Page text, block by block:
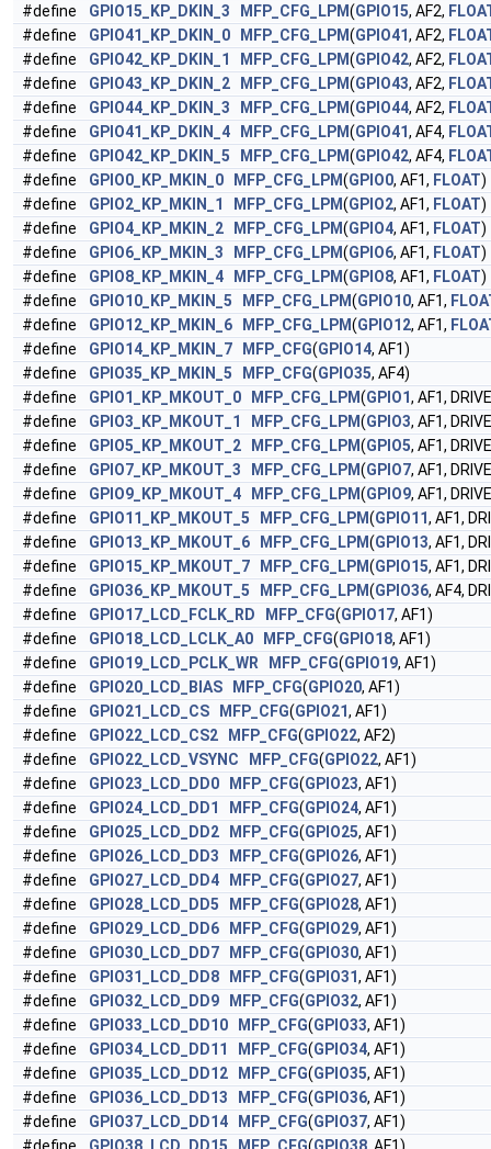
#define
GPIO15_KP_DKIN_3 MFP_CFG_LPM(GPIO15, AF2,
#define
GPIO41_KP_DKIN_0 MFP_CFG_LPM(GPIO41, AF2,
#define
GPIO42_KP_DKIN_1 MFP_CFG_LPM(GPIO42, AF2,
#define
GPIO43_KP_DKIN_2 MFP_CFG_LPM(GPIO43, AF2,
#define
GPIO44_KP_DKIN_3 MFP_CFG_LPM(GPIO44, AF2,
#define
GPIO41_KP_DKIN_4 MFP_CFG_LPM(GPIO41, AF4,
#define
GPIO42_KP_DKIN_5 MFP_CFG_LPM(GPIO42, AF4,
#define
GPIO0_KP_MKIN_0 MFP_CFG_LPM(GPIO0, AF1, FLOAT)
#define
GPIO2_KP_MKIN_1 MFP_CFG_LPM(GPIO2, AF1, FLOAT)
#define
GPIO4_KP_MKIN_2 MFP_CFG_LPM(GPIO4, AF1, FLOAT)
#define
GPIO6_KP_MKIN_3 MFP_CFG_LPM(GPIO6, AF1, FLOAT)
#define
GPIO8_KP_MKIN_4 MFP_CFG_LPM(GPIO8, AF1, FLOAT)
#define
GPIO10_KP_MKIN_5 MFP_CFG_LPM(GPIO10, AF1,
#define
GPIO12_KP_MKIN_6 MFP_CFG_LPM(GPIO12, AF1,
#define
GPIO14_KP_MKIN_7 MFP_CFG(GPIO14, AF1)
#define
GPIO35_KP_MKIN_5 MFP_CFG(GPIO35, AF4)
#define
GPIO1_KP_MKOUT_0 MFP_CFG_LPM(GPIO1, AF1,
#define
GPIO3_KP_MKOUT_1 MFP_CFG_LPM(GPIO3, AF1,
#define
GPIO5_KP_MKOUT_2 MFP_CFG_LPM(GPIO5, AF1,
#define
GPIO7_KP_MKOUT_3 MFP_CFG_LPM(GPIO7, AF1,
#define
GPIO9_KP_MKOUT_4 MFP_CFG_LPM(GPIO9, AF1,
#define
GPIO11_KP_MKOUT_5 MFP_CFG_LPM(GPIO11, AF1,
#define
GPIO13_KP_MKOUT_6 MFP_CFG_LPM(GPIO13, AF1,
#define
GPIO15_KP_MKOUT_7 MFP_CFG_LPM(GPIO15, AF1,
#define
GPIO36_KP_MKOUT_5 MFP_CFG_LPM(GPIO36, AF4,
#define
GPIO17_LCD_FCLK_RD MFP_CFG(GPIO17, AF1)
#define
GPIO18_LCD_LCLK_A0 MFP_CFG(GPIO18, AF1)
#define
GPIO19_LCD_PCLK_WR MFP_CFG(GPIO19, AF1)
#define
GPIO20_LCD_BIAS MFP_CFG(GPIO20, AF1)
#define
GPIO21_LCD_CS MFP_CFG(GPIO21, AF1)
#define
GPIO22_LCD_CS2 MFP_CFG(GPIO22, AF2)
#define
GPIO22_LCD_VSYNC MFP_CFG(GPIO22, AF1)
#define
GPIO23_LCD_DD0 MFP_CFG(GPIO23, AF1)
#define
GPIO24_LCD_DD1 MFP_CFG(GPIO24, AF1)
#define
GPIO25_LCD_DD2 MFP_CFG(GPIO25, AF1)
#define
GPIO26_LCD_DD3 MFP_CFG(GPIO26, AF1)
#define
GPIO27_LCD_DD4 MFP_CFG(GPIO27, AF1)
#define
GPIO28_LCD_DD5 MFP_CFG(GPIO28, AF1)
#define
GPIO29_LCD_DD6 MFP_CFG(GPIO29, AF1)
#define
GPIO30_LCD_DD7 MFP_CFG(GPIO30, AF1)
#define
GPIO31_LCD_DD8 MFP_CFG(GPIO31, AF1)
#define
GPIO32_LCD_DD9 MFP_CFG(GPIO32, AF1)
#define
GPIO33_LCD_DD10 MFP_CFG(GPIO33, AF1)
#define
GPIO34_LCD_DD11 MFP_CFG(GPIO34, AF1)
#define
GPIO35_LCD_DD12 MFP_CFG(GPIO35, AF1)
#define
GPIO36_LCD_DD13 MFP_CFG(GPIO36, AF1)
#define
GPIO37_LCD_DD14 MFP_CFG(GPIO37, AF1)